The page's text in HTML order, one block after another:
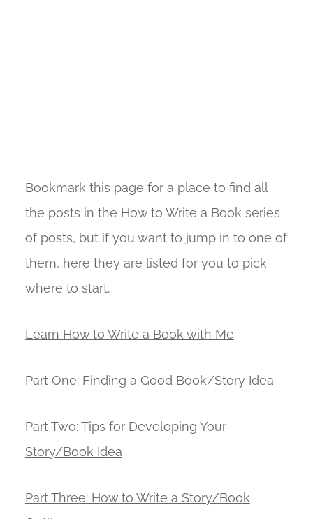
Bookmark this page for a place to find all
the posts in the How to Write a Book series
of posts, but if you want to jump in to one of
them, here they are listed for you to pick
where to start.
Learn How to Write a Book with Me
PartOne: Finding a Good Book/Story Idea
Part Two: Tips for Developing Your
Story/Book Idea
Part Three: How to Write a Story/Book